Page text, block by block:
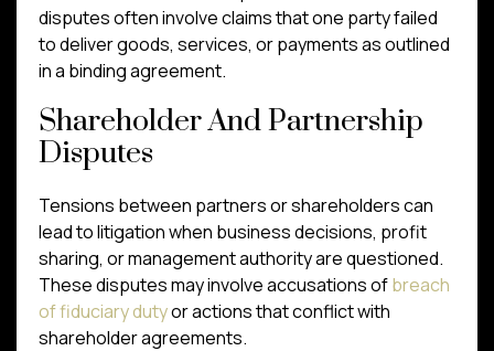
disputes often involve claims that one party failed
to deliver goods, services, or payments as outlined
in a binding agreement.
Shareholder And Partnership
Disputes
Tensions between partners or shareholders can
lead to litigation when business decisions, profit
sharing, or management authority are questioned.
These disputes may involve accusations ofbreach
of fiduciary dutyor actions that conflict with
shareholder agreements.